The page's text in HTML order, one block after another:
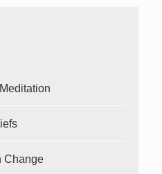
Change